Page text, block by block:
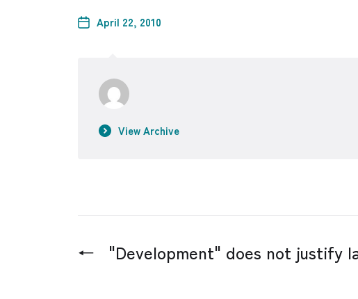
April 22, 2010
View Archive
← "Development" does not justify